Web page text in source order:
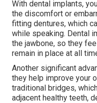
With dental implants,
the discomfort or
fitting dentures, which
while speaking. Dental
the jawbone, so they
remain in place at all
Another significant
they help improve your
traditional bridges,
adjacent healthy teeth,